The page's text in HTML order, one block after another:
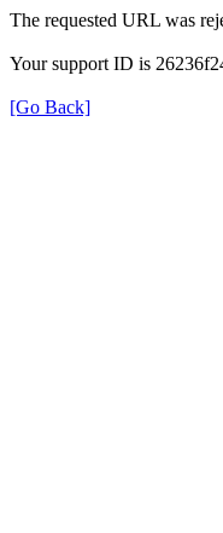
The requested URL was
Your support ID is
[Go Back]